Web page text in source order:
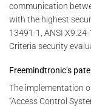
communication
with the highest
13491-1, ANSI
Criteria security
Freemindtronic’s
The implementation
“Access Control